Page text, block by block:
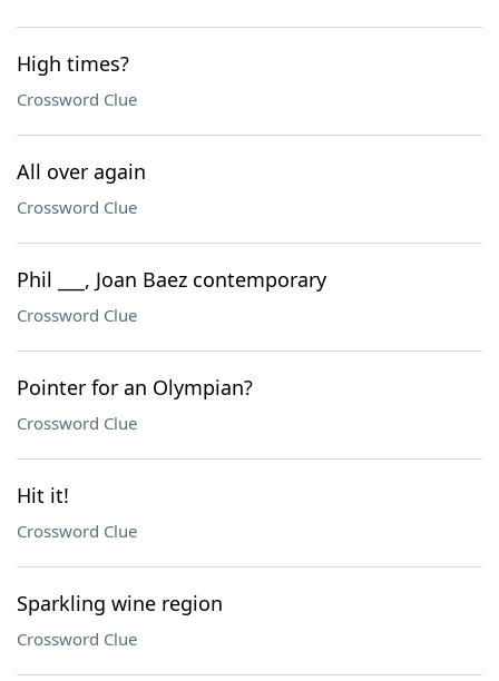
High times?
Crossword Clue
All over again
Crossword Clue
Phil ___, Joan Baez contemporary
Crossword Clue
Pointer for an Olympian?
Crossword Clue
Hit it!
Crossword Clue
Sparkling wine region
Crossword Clue